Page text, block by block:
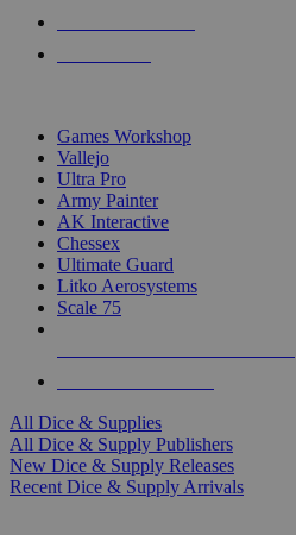
Games Workshop
Vallejo
Ultra Pro
Army Painter
AK Interactive
Chessex
Ultimate Guard
Litko Aerosystems
Scale 75
All Dice & Supplies
All Dice & Supply Publishers
New Dice & Supply Releases
Recent Dice & Supply Arrivals